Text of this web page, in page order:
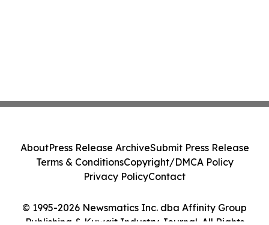
© 1995-2026 Newsmatics Inc. dba Affinity Group
Publishing & Kuwait Industry Journal. All Rights
AboutPress Release ArchiveSubmit Press Release
Terms & ConditionsCopyright/DMCA Policy
Privacy PolicyContact